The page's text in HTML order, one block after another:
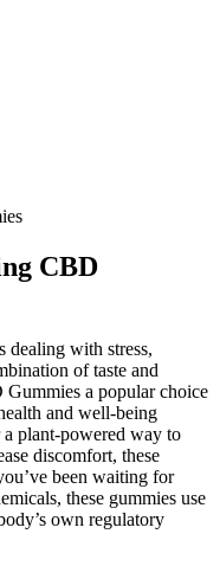
CBD
dealing with stress,
of taste and
a popular choice
and well-being
plant-powered way to
discomfort, these
been waiting for
these gummies use
own regulatory